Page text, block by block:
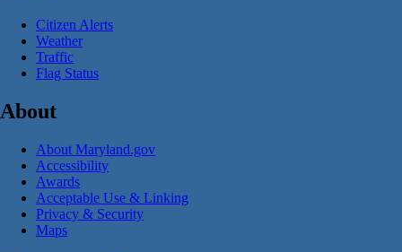
Citizen Alerts
Weather
Traffic
Flag Status
About
About Maryland.gov
Accessibility
Awards
Acceptable Use & Linking
Privacy & Security
Maps